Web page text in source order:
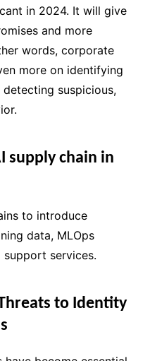
in 2024. It will give
and more
words, corporate
more on identifying
suspicious,
​​supply chain in
to introduce
data, MLOps
support services.
to Identity